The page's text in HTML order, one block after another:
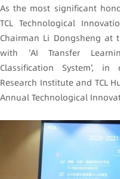
As the most significant
TCL Technological
Chairman Li Dongsheng at
with 'AI Transfer
Classification System',
Research Institute and TCL
Annual Technological